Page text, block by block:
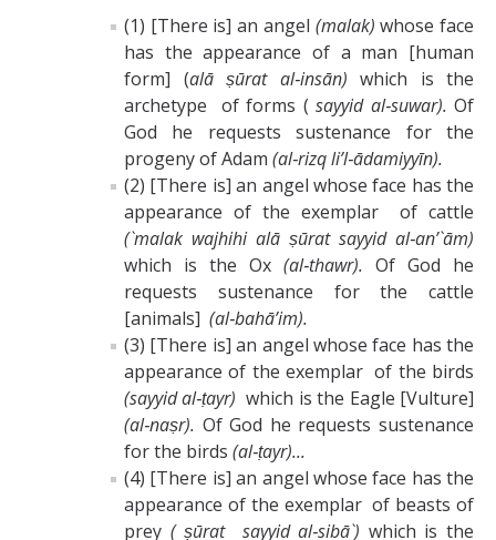
(1) [There is] an angel (malak) whose face
has the appearance of a man [human
form] (alā ṣūrat al‑insān) which is the
archetype of forms ( sayyid al‑suwar).Of
God he requests sustenance for the
progeny of Adam (al‑rizq li’l‑ādamiyyīn).
(2) [There is] an angel whose face has the
appearance of the exemplar of cattle
(`malak wajhihi alā ṣūrat sayyid al‑an’`ām)
which is the Ox (al‑thawr). Of God he
requests sustenance for the cattle
[animals] (al‑bahā’im).
(3) [There is] an angel whose face has the
appearance of the exemplar of the birds
(sayyid al‑ṭayr)which is the Eagle [Vulture]
(al‑naṣr). Of God he requests sustenance
for the birds (al‑ṭayr)...
(4) [There is] an angel whose face has the
appearance of the exemplar of beasts of
prey ( ṣūrat sayyid al‑sibā`) which is the